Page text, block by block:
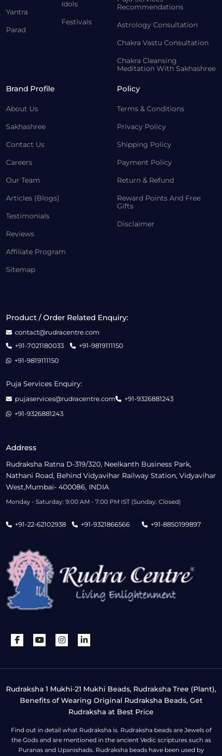
Yantra
Parad
Idols
Festivals
Recommendations
Astrology Consultation
Chakra Vastu Consultation
Chakra Cleansing
Meditation With Sakhashree
Brand Profile
About Us
Sakhashree
Contact Us
Careers
Our Team
Articles (Blogs)
Testimonials
Reviews
Affiliate Program
Sitemap
Policy
Terms & Conditions
Privacy Policy
Shipping Policy
Payment Policy
Return & Refund
Reward Points And Free
Gifts
Disclaimer
Address
Rudraksha Ratna D-319/320, Neelkanth Business Park,
Nathani Road, Behind Vidyavihar Railway Station, Vidyavihar
West,Mumbai- 400086, INDIA
Monday - Saturday: 9:00 AM - 7:00 PM IST (Sunday: Closed)
+91-22-62102938 +91-9321866566 +91-8850199897
Product / Order Related Enquiry:
contact@rudracentre.com
+91-7021180033
+91-9819111150
+91-9819111150
Puja Services Enquiry:
pujaservices@rudracentre.com
+91-9326881243
+91-9326881243
Rudraksha 1 Mukhi-21 Mukhi Beads, Rudraksha Tree (Plant),
Benefits of Wearing Original Rudraksha Beads, Get
Rudraksha at Best Price
Find out in detail what Rudraksha is. Rudraksha beads are Jewels of
the Gods and are mentioned in the ancient Vedic scriptures such as
Puranas and Upanishads. Rudraksha beads have been used by